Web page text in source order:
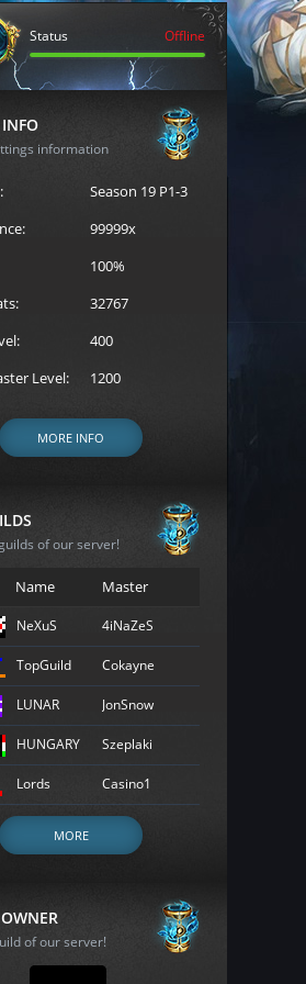
REGISTER FOR THE
for the event.
Status Offline
INFO
information
Season 19 P1-3
99999x
100%
32767
400
Level:
1200
MORE INFO
of our server!
Name Master
NeXuS 4iNaZeS
TopGuild Cokayne
LUNAR JonSnow
HUNGARY Szeplaki
Lords Casino1
MORE
of our server!